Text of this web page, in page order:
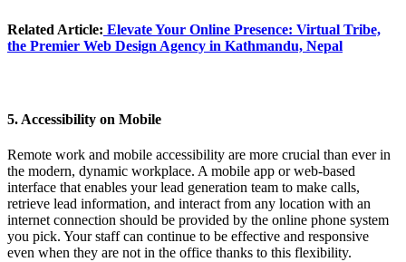
Related Article: Elevate Your Online Presence: Virtual Tribe,
the Premier Web Design Agency in Kathmandu, Nepal
5. Accessibility on Mobile
Remote work and mobile accessibility are more crucial than ever in
the modern, dynamic workplace. A mobile app or web-based
interface that enables your lead generation team to make calls,
retrieve lead information, and interact from any location with an
internet connection should be provided by the online phone system
you pick. Your staff can continue to be effective and responsive
even when they are not in the office thanks to this flexibility.